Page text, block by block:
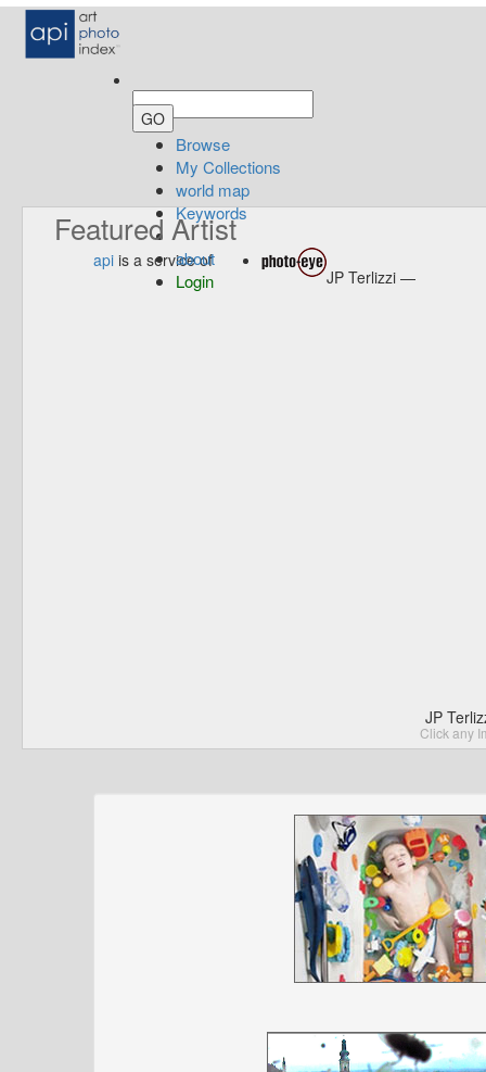
Browse
My Collections
world map
Keywords
about
Login
Featured Artist
api is a service of
JP Terlizzi —
JP
Click any